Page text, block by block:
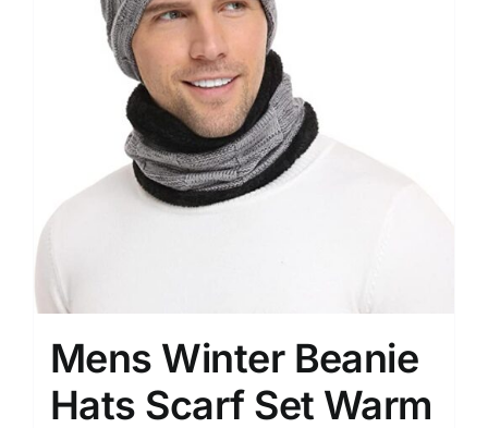
Mens Winter Beanie
Hats Scarf Set Warm